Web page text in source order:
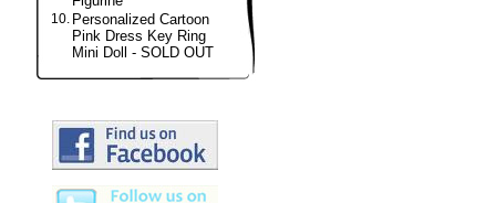
10. Personalized Cartoon
Pink Dress Key Ring
Mini Doll - SOLD OUT